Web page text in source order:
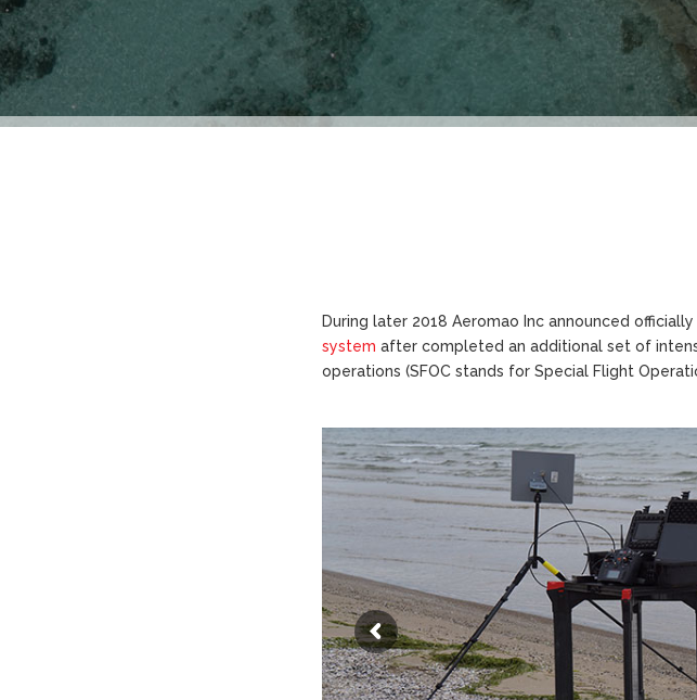
During later 2018 Aeromao Inc announced
system after completed an additional set of
operations (SFOC stands for Special Flight